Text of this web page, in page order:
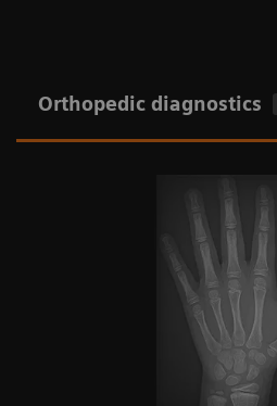
Orthopedic diagnostics